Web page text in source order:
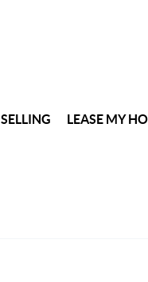
SELLING LEASE MY